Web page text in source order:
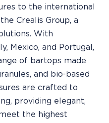
to the international
Crealis Group, a
With
Mexico, and Portugal,
of bartops made
and bio-based
are crafted to
providing elegant,
the highest